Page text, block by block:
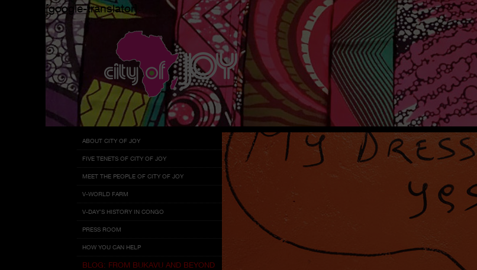
[google-translator]
Menu
Skip
content
ABOUT CITY OF JOY
FIVE TENETS OF CITY OF JOY
MEET THE PEOPLE OF CITY OF JOY
V-WORLD FARM
V-DAY’S HISTORY IN CONGO
PRESS ROOM
HOW YOU CAN HELP
BLOG: FROM BUKAVU AND BEYOND